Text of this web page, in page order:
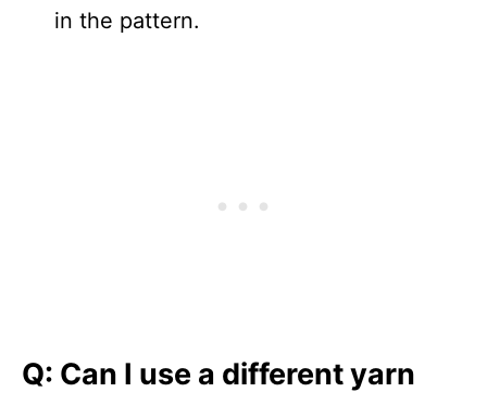
in the pattern.
Q: Can I use a different yarn